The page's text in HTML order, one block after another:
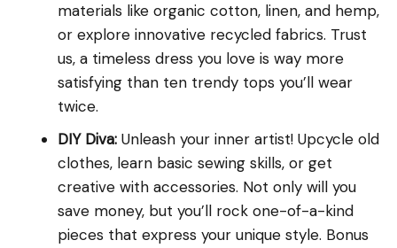
materials like organic cotton, linen, and hemp,
or explore innovative recycled fabrics. Trust
us, a timeless dress you love is way more
satisfying than ten trendy tops you’ll wear
twice.
DIY Diva: Unleash your inner artist! Upcycle old
clothes, learn basic sewing skills, or get
creative with accessories. Not only will you
save money, but you’ll rock one-of-a-kind
pieces that express your unique style. Bonus